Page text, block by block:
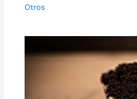
Otros